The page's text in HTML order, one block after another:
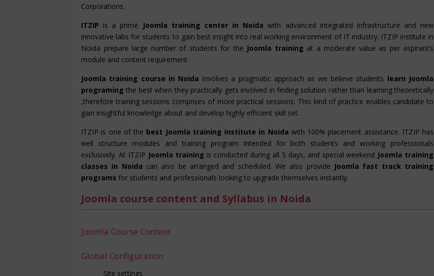
Corporations.
ITZIP is a prime Joomla training center in Noida with advanced integrated infrastructure and new
innovative labs for students to gain best insight into real working environment of IT industry. ITZIP institute in
Noida prepare large number of students for the Joomla training at a moderate value as per aspirant’s
module and content requirement.
Joomla training course in Noida involves a pragmatic approach as we believe students learn Joomla
programingthe best when they practically gets involved in finding solution rather than learning theoretically
,therefore training sessions comprises of more practical sessions. This kind of practice enables candidate to
gain insightful knowledge about and develop highly efficient skill set.
ITZIP is one of the best Joomla training institute in Noida with 100% placement assistance. ITZIP has
well structure modules and training program intended for both students and working professionals
exclusively. At ITZIP Joomla training is conducted during all 5 days, and special weekend Joomla training
classes in Noida can also be arranged and scheduled. We also provide Joomla fast track training
programs for students and professionals looking to upgrade themselves instantly.
Joomla course content and Syllabus in Noida
Joomla Course Content
Global Configuration
Site settings